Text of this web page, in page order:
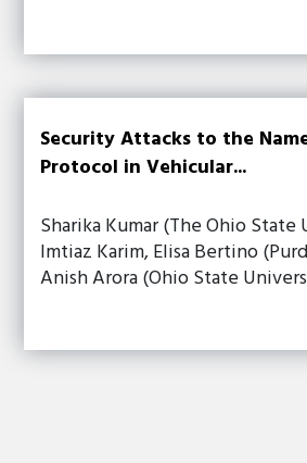
Security Attacks to the
Protocol in Vehicular...
Sharika Kumar (The Ohio
Imtiaz Karim, Elisa Bertino
Anish Arora (Ohio State